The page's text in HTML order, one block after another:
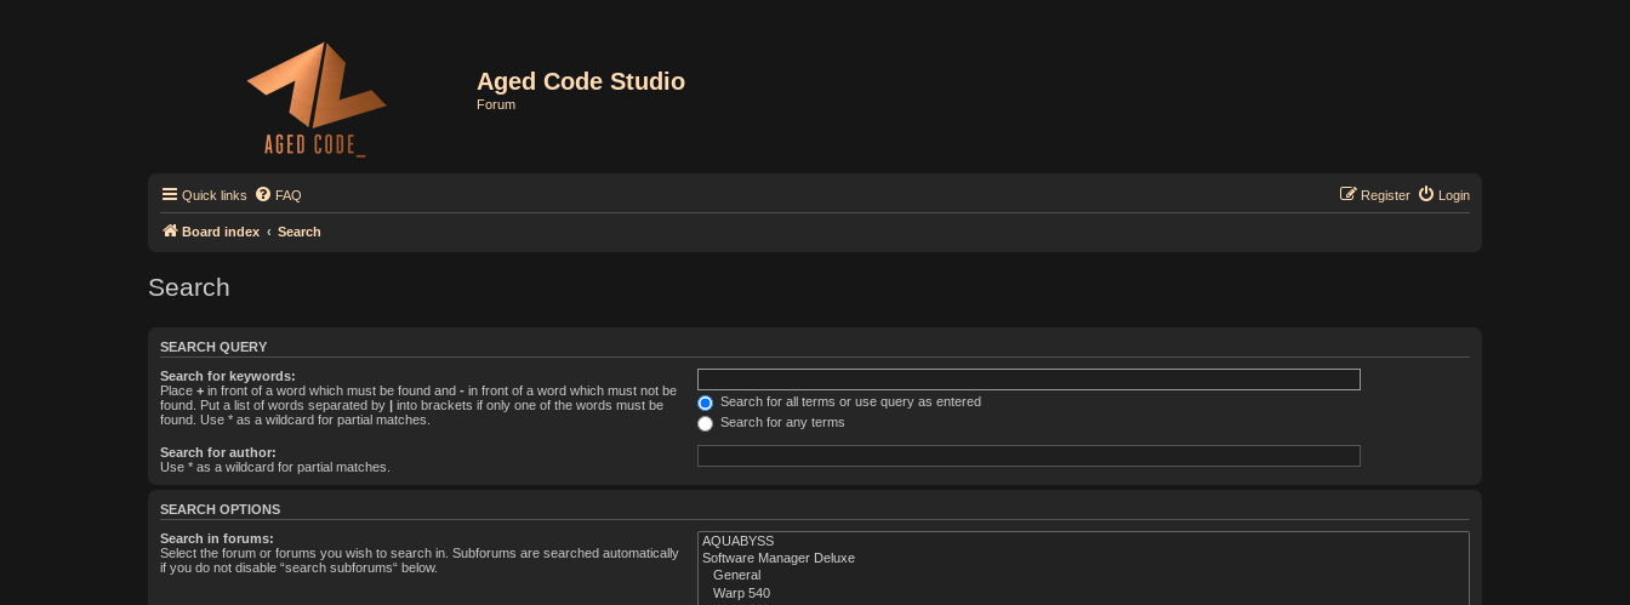
Aged Code Studio
Forum
Quick links FAQ Login
Register
Board index Search
Search
SEARCH QUERY
Search for keywords:
Place + in front of a word which must be found and - in front of a word which must not be
found. Put a list of words separated by
into brackets if only one of the words must be
found. Use * as a wildcard for partial matches.
Search for all terms or use query as entered
Search for any terms
Search for author:
Use * as a wildcard for partial matches.
SEARCH OPTIONS
Search in forums:
Select the forum or forums you wish to search in. Subforums are searched automatically
if you do not disable “search subforums“ below.